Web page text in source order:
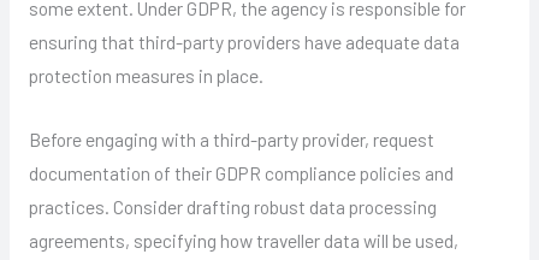
some extent. Under GDPR, the agency is responsible for
ensuring that third-party providers have adequate data
protection measures in place.
Before engaging with a third-party provider, request
documentation of their GDPR compliance policies and
practices. Consider drafting robust data processing
agreements, specifying how traveller data will be used,